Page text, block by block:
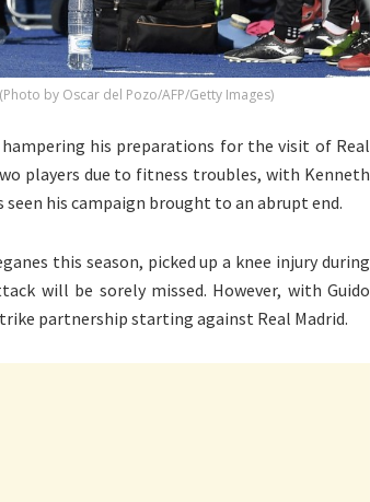
by Oscar del Pozo/AFP/Getty Images)
his preparations for the visit of Real
players due to fitness troubles, with Kenneth
his campaign brought to an abrupt end.
this season, picked up a knee injury during
will be sorely missed. However, with Guido
partnership starting against Real Madrid.